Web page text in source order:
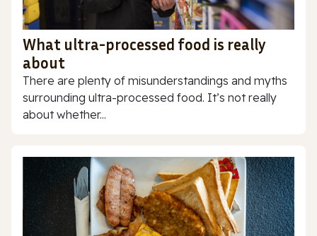
What ultra-processed food is really
about
There are plenty of misunderstandings and myths
surrounding ultra-processed food. It’s not really
about whether...